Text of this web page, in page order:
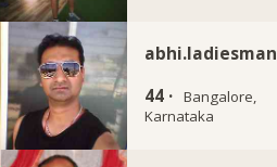
abhi.ladiesman
44 · Bangalore,
Karnataka